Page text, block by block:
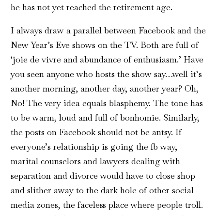
he has not yet reached the retirement age.
I always draw a parallel between Facebook and the
New Year’s Eve shows on the TV. Both are full of
‘joie de vivre and abundance of enthusiasm.’ Have
you seen anyone who hosts the show say…well it’s
another morning, another day, another year? Oh,
No! The very idea equals blasphemy. The tone has
to be warm, loud and full of bonhomie. Similarly,
the posts on Facebook should not be antsy. If
everyone’s relationship is going the fb way,
marital counselors and lawyers dealing with
separation and divorce would have to close shop
and slither away to the dark hole of other social
media zones, the faceless place where people troll.